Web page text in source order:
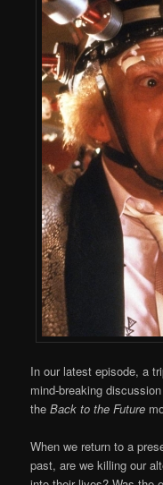
In our latest episode, a
mind-breaking
theBack to the Future
When we return to a
past, are we killing our